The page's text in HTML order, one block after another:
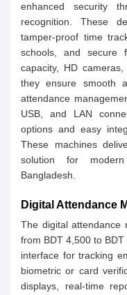
enhanced security
recognition. These
tamper-proof time
schools, and secure
capacity, HD
they ensure smooth
attendance
USB, and LAN
options and easy
These machines
solution for
Bangladesh.
Digital Attendance
The digital attendance
from BDT 4,500 to
interface for tracking
biometric or card
displays, real-time